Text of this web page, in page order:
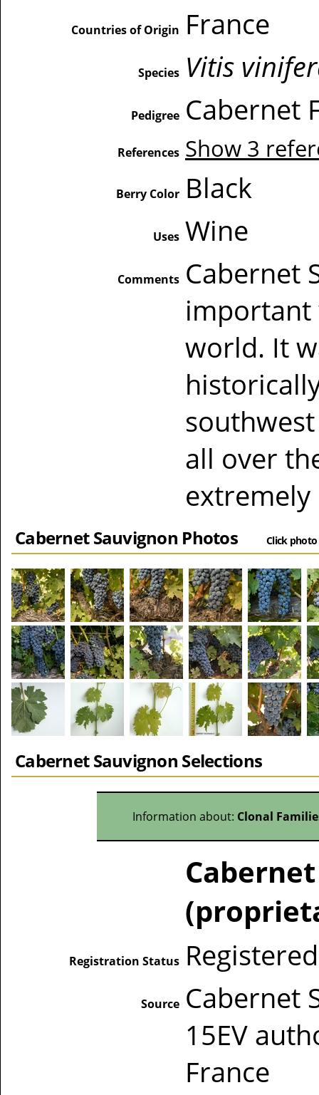
Countries of Origin France
Species Vitis
Pedigree Cabernet
References Show 3
Berry Color Black
Uses Wine
Comments Cabernet
important
world. It
all over
Cabernet Sauvignon Photos Click
Cabernet Sauvignon Selections
Information about: Clonal
Registration Status Registered
Source Cabernet
15EV
France